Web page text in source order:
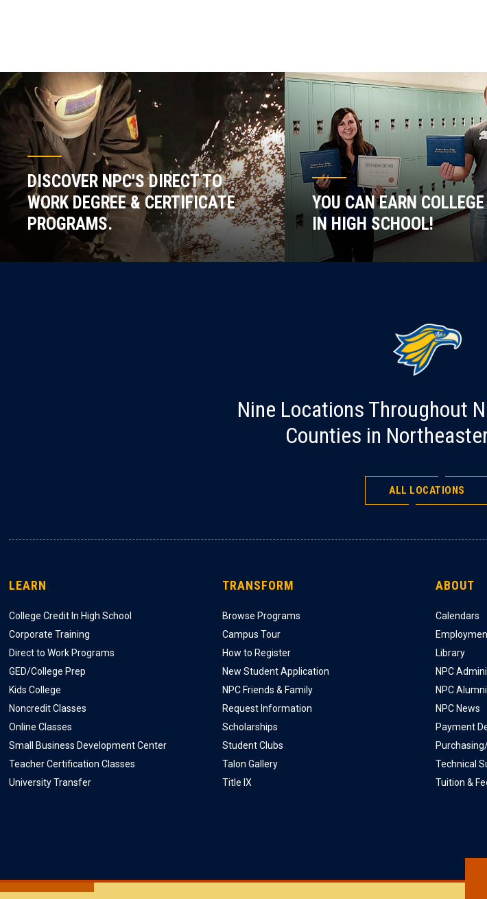
DISCOVER NPC'S DIRECT TO
WORK DEGREE & CERTIFICATE
PROGRAMS.
YOU CAN EARN
IN HIGH SCHOOL!
Nine Locations Throughout
Counties in
ALL LOCATIONS
LEARN
College Credit In High School
Corporate Training
Direct to Work Programs
GED/College Prep
Kids College
Noncredit Classes
Online Classes
Small Business Development Center
Teacher Certification Classes
University Transfer
TRANSFORM
Browse Programs
Campus Tour
How to Register
New Student Application
NPC Friends & Family
Request Information
Scholarships
Student Clubs
Talon Gallery
Title IX
ABOUT
Calendars
Library
NPC
NPC Alumni
NPC News
Payment
Technical
Tuition &